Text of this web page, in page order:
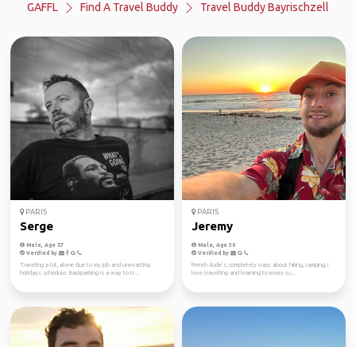
GAFFL Find A Travel Buddy Travel Buddy Bayrischzell
PARIS
Serge
Male, Age 57
Verified by
Traveling a lot, alone due to my job and unexacting
holidays schedule. Backpacking is a way to tr...
PARIS
Jeremy
Male, Age 30
Verified by
French dude’s, completely crazy about hiking, camping, I
love travelling and learning to every cu...